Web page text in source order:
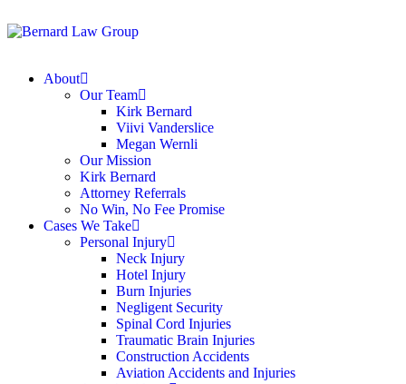
About
Our Team
Kirk Bernard
Viivi Vanderslice
Megan Wernli
Our Mission
Kirk Bernard
Attorney Referrals
No Win, No Fee Promise
Cases We Take
Personal Injury
Neck Injury
Hotel Injury
Burn Injuries
Negligent Security
Spinal Cord Injuries
Traumatic Brain Injuries
Construction Accidents
Aviation Accidents and Injuries